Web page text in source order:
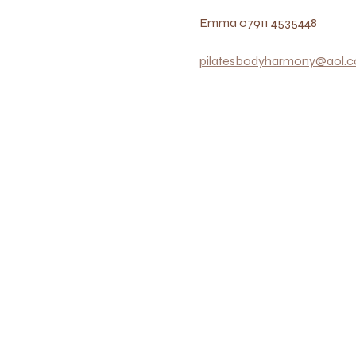
Emma 07911 4535448